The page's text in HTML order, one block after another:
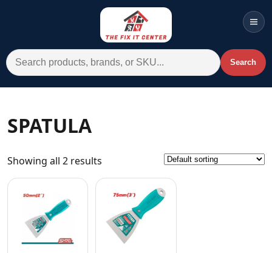
Search for: Search
Menu
Categories
Brands A-Z
AC
SPATULA
Showing all 2 results